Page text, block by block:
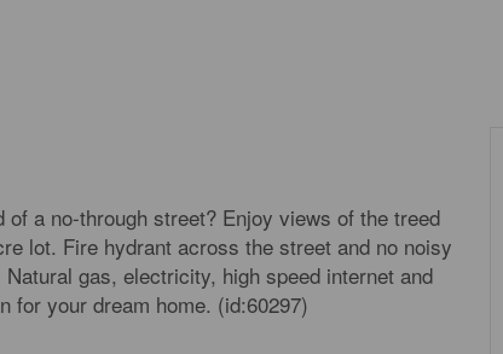
a no-through street? Enjoy views of the treed
lot. Fire hydrant across the street and no noisy
gas, electricity, high speed internet and
for your dream home. (id:60297)